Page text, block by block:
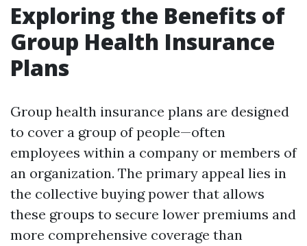
Exploring the Benefits of
Group Health Insurance
Plans
Group health insurance plans are designed
to cover a group of people—often
employees within a company or members of
an organization. The primary appeal lies in
the collective buying power that allows
these groups to secure lower premiums and
more comprehensive coverage than